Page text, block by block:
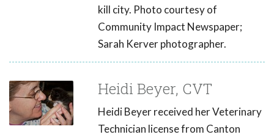
kill city. Photo courtesy of
Community Impact Newspaper;
Sarah Kerver photographer.
Heidi Beyer, CVT
Heidi Beyer received her Veterinary
Technician license from Canton